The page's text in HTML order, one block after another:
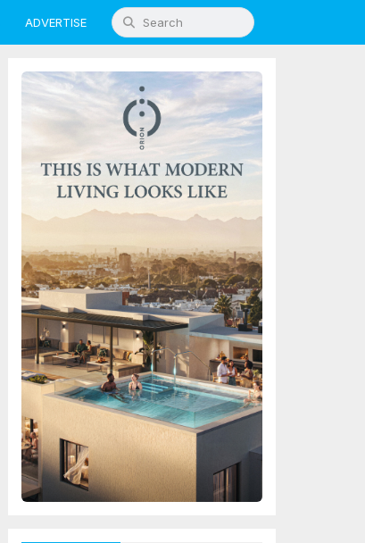
ADVERTISE